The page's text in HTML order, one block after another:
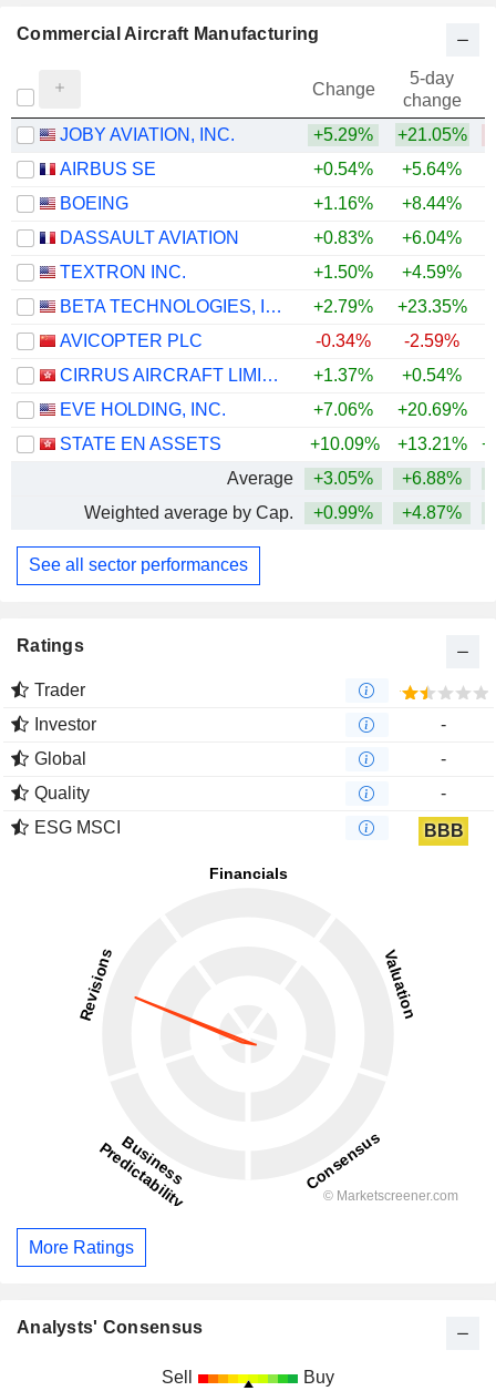
Commercial Aircraft Manufacturing
Change
5-day
change
JOBY AVIATION, INC.
+5.29% +21.05%
AIRBUS SE
+0.54% +5.64%
BOEING
+1.16% +8.44%
DASSAULT AVIATION
+0.83% +6.04%
TEXTRON INC.
+1.50% +4.59%
BETA TECHNOLOGIES, INC.
+2.79%
+23.35%
AVICOPTER PLC
-0.34% -2.59%
CIRRUS AIRCRAFT LIMITED
+1.37% +0.54%
EVE HOLDING, INC.
+7.06% +20.69%
STATE EN ASSETS
+10.09% +13.21%
Average
+3.05% +6.88%
Weighted average by Cap.
+0.99% +4.87%
See all sector performances
Ratings
Trader
Investor
-
Global
-
Quality
-
ESG MSCI
BBB
More Ratings
Analysts' Consensus
Sell Buy